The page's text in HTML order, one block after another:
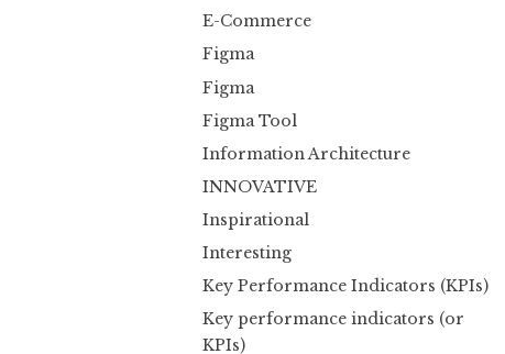
E-Commerce
Figma
Figma
Figma Tool
Information Architecture
INNOVATIVE
Inspirational
Interesting
Key Performance Indicators (KPIs)
Key performance indicators (or
KPIs)